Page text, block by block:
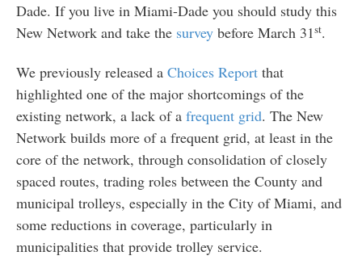
Dade. If you live in Miami-Dade you should study this
New Network and take the surveybefore March 31st.
We previously released a Choices Reportthat
highlighted one of the major shortcomings of the
existing network, a lack of a frequent grid. The New
Network builds more of a frequent grid, at least in the
core of the network, through consolidation of closely
spaced routes, trading roles between the County and
municipal trolleys, especially in the City of Miami, and
some reductions in coverage, particularly in
municipalities that provide trolley service.